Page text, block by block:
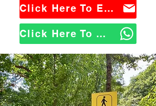
Click Here To Email Us
Click Here To WhatsApp Us